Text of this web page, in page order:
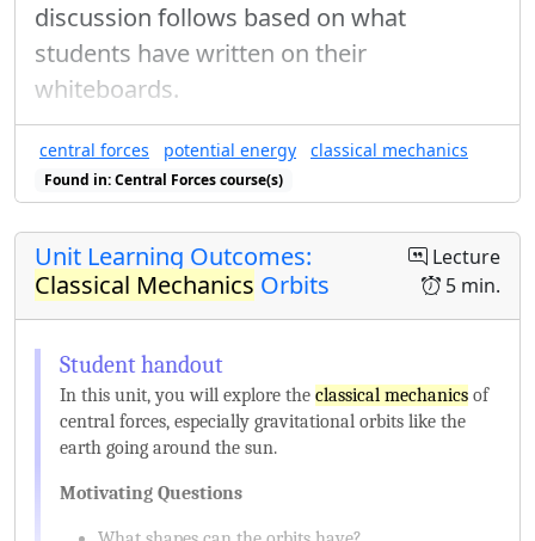
discussion follows based on what
students have written on their
whiteboards.
central forces potential energy classical mechanics
Found in: Central Forces course(s)
Lecture
5 min.
Unit Learning Outcomes:
Classical Mechanics Orbits
In this unit, you will explore the classical mechanics of
central forces, especially gravitational orbits like the
earth going around the sun.
Motivating Questions